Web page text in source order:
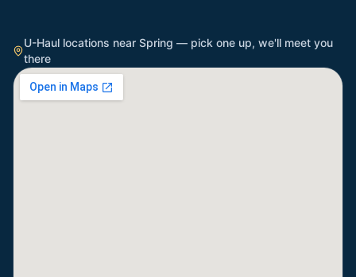
U-Haul locations near Spring — pick one up, we'll meet you
there